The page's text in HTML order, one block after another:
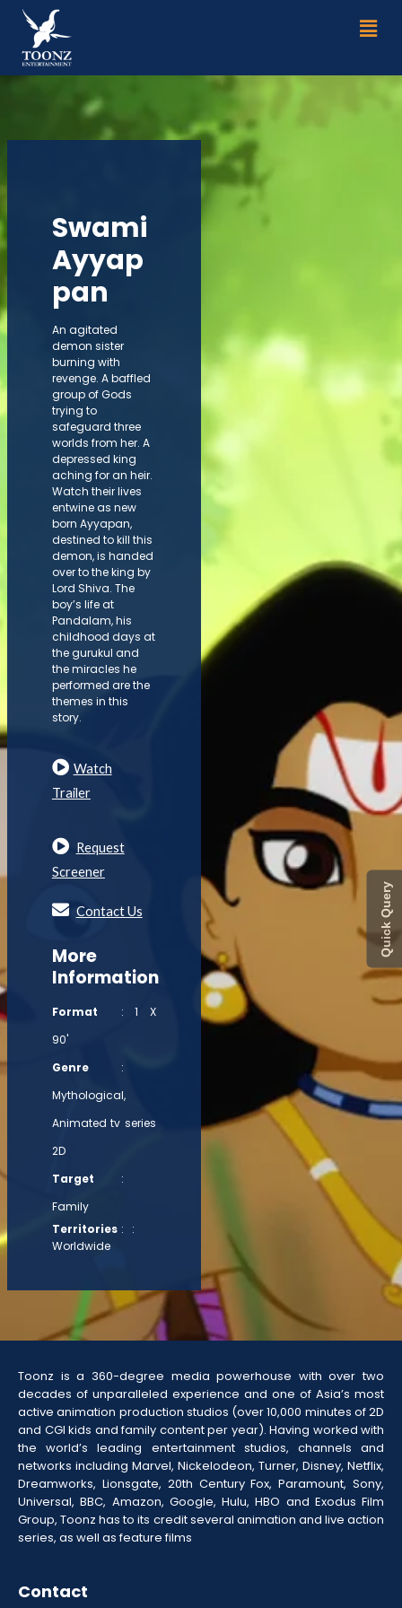
content
Menu
Quick Query
Swami
Ayyap
pan
An agitated
demon sister
burning with
revenge. A baffled
group of Gods
trying to
safeguard three
worlds from her. A
depressed king
aching for an heir.
Watch their lives
entwine as new
born Ayyapan,
destined to kill this
demon, is handed
over to the king by
Lord Shiva. The
boy’s life at
Pandalam, his
childhood days at
the gurukul and
the miracles he
performed are the
themes in this
story.
Watch
Trailer
Request
Screener
Contact Us
More
Information
Format
: 1 X
90'
Genre
:
Mythological,
Animated tv series
2D
Target
:
Family
Territories : :
Worldwide
Toonz is a 360-degree media powerhouse with over two
decades of unparalleled experience and one of Asia’s most
active animation production studios (over 10,000 minutes of 2D
and CGI kids and family content per year). Having worked with
the world’s leading entertainment studios, channels and
networks including Marvel, Nickelodeon, Turner, Disney, Netflix,
Dreamworks, Lionsgate, 20th Century Fox, Paramount, Sony,
Universal, BBC, Amazon, Google, Hulu, HBO and Exodus Film
Group, Toonz has to its credit several animation and live action
series, as well as feature films
Contact